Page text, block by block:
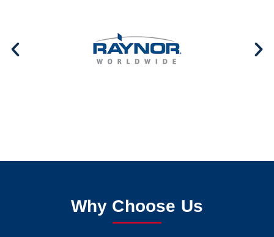
Why Choose Us